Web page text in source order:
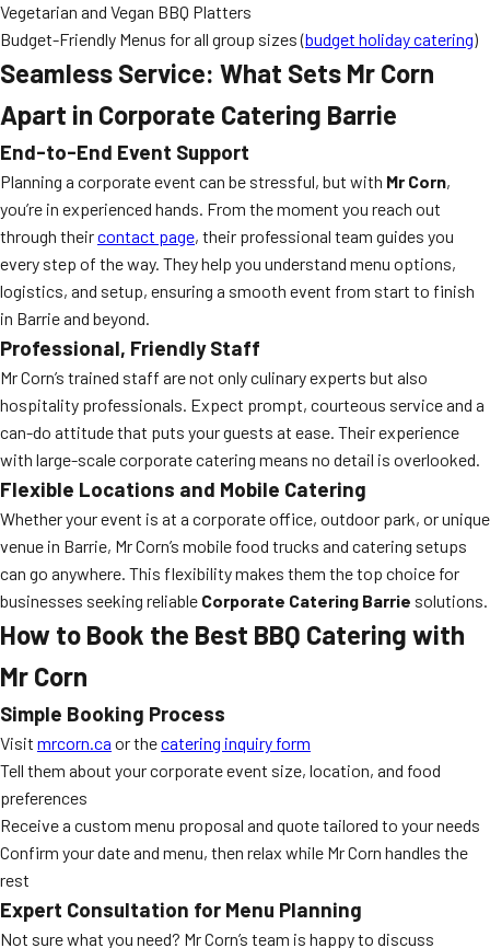
Vegetarian and Vegan BBQ Platters
Budget-Friendly Menus for all group sizes (budget holiday catering)
Seamless Service: What Sets Mr Corn
Apart in Corporate Catering Barrie
End-to-End Event Support
Planning a corporate event can be stressful, but with Mr Corn,
you’re in experienced hands. From the moment you reach out
through theircontact page, their professional team guides you
every step of the way. They help you understand menu options,
logistics, and setup, ensuring a smooth event from start to finish
in Barrie and beyond.
Professional, Friendly Staff
Mr Corn’s trained staff are not only culinary experts but also
hospitality professionals. Expect prompt, courteous service and a
can-do attitude that puts your guests at ease. Their experience
with large-scale corporate catering means no detail is overlooked.
Flexible Locations and Mobile Catering
Whether your event is at a corporate office, outdoor park, or unique
venue in Barrie, Mr Corn’s mobile food trucks and catering setups
can go anywhere. This flexibility makes them the top choice for
businesses seeking reliable Corporate Catering Barrie solutions.
How to Book the Best BBQ Catering with
Mr Corn
Simple Booking Process
Visit mrcorn.ca or thecatering inquiry form
Tell them about your corporate event size, location, and food
preferences
Receive a custom menu proposal and quote tailored to your needs
Confirm your date and menu, then relax while Mr Corn handles the
rest
Expert Consultation for Menu Planning
Not sure what you need? Mr Corn’s team is happy to discuss